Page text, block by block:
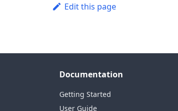
Edit this page
Documentation
Getting Started
User Guide